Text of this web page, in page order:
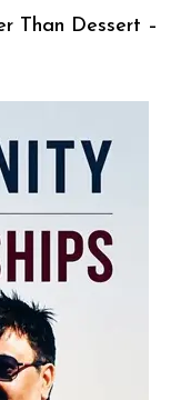
Than Dessert –